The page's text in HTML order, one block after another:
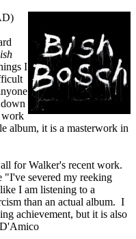
I
work
album, it is a masterwork in
for Walker's recent work.
"I've severed my reeking
I am listening to a
than an actual album. I
achievement, but it is also